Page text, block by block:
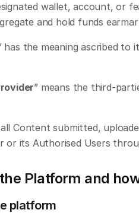
wallet, account, or
and hold funds
has the meaning ascribed to
” means the third-
all Content submitted,
or its Authorised Users
Platform and
platform